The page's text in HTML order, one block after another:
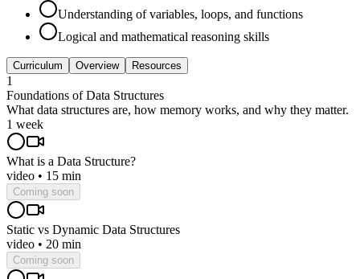
Understanding of variables, loops, and functions
Logical and mathematical reasoning skills
Curriculum Overview Resources
1
Foundations of Data Structures
What data structures are, how memory works, and why they matter.
1 week
What is a Data Structure?
video • 15 min
Coming soon
Static vs Dynamic Data Structures
video • 20 min
Coming soon